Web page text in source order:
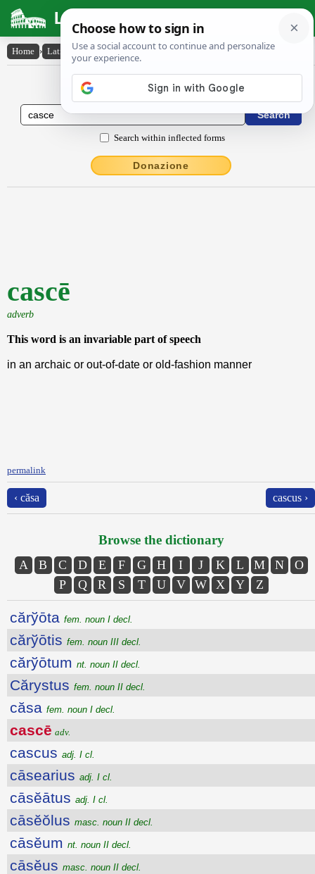
Latin Dictionary
Home › Latin-English › cascē
Latin to English Dictionary
Search within inflected forms
Donazione
cascē
adverb
This word is an invariable part of speech
in an archaic or out-of-date or old-fashion manner
permalink
‹ căsa cascus ›
Browse the dictionary
A B C D E F G H I J K L M N
O
P
Q R S T U V W X Y Z
cărўōta fem. noun I decl.
cărўōtis fem. noun III decl.
cărўōtum nt. noun II decl.
Cărystus fem. noun II decl.
căsa fem. noun I decl.
cascē adv.
cascus adj. I cl.
cāsearius adj. I cl.
cāsĕātus adj. I cl.
cāsĕŏlus masc. noun II decl.
cāsĕum nt. noun II decl.
cāsĕus masc. noun II decl.